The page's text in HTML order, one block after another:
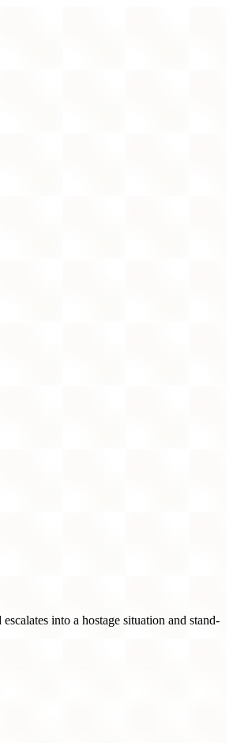
into a hostage situation and stand-